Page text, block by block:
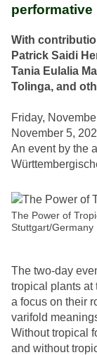
With
Patrick Saidi
Tania Eulalia
Tolinga, and
Friday,
November 5,
An event by the
The Power of
Stuttgart/Germany
The two-day
tropical plants at
a focus on their
varifold
Without tropical
and without